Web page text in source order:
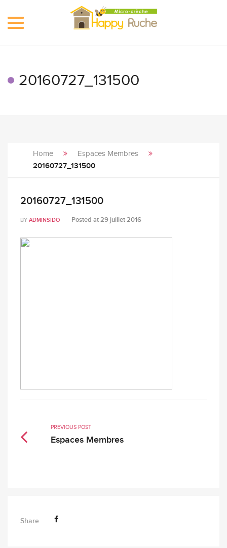
Toggle
20160727_131500
Home Espaces Membres
20160727_131500
20160727_131500
BY ADMINSIDO Posted at29 juillet 2016
PREVIOUS POST
Espaces Membres
Share